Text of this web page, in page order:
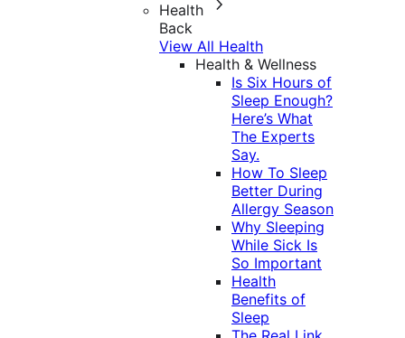
Health
Back
View All Health
Health & Wellness
Is Six Hours of
Sleep Enough?
Here’s What
The Experts
Say.
How To Sleep
Better During
Allergy Season
Why Sleeping
While Sick Is
So Important
Health
Benefits of
Sleep